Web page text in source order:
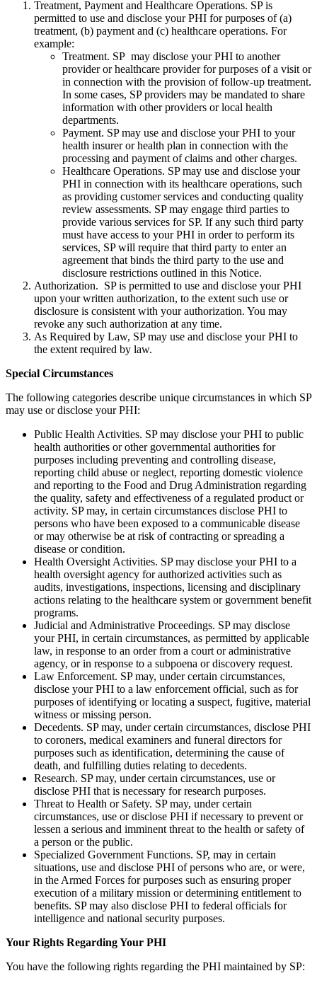
Treatment, Payment and Healthcare Operations. SP is
permitted to use and disclose your PHI for purposes of (a)
treatment, (b) payment and (c) healthcare operations. For
example:
Treatment. SP may disclose your PHI to another
provider or healthcare provider for purposes of a visit or
in connection with the provision of follow-up treatment.
In some cases, SP providers may be mandated to share
information with other providers or local health
departments.
Payment. SP may use and disclose your PHI to your
health insurer or health plan in connection with the
processing and payment of claims and other charges.
Healthcare Operations. SP may use and disclose your
PHI in connection with its healthcare operations, such
as providing customer services and conducting quality
review assessments. SP may engage third parties to
provide various services for SP. If any such third party
must have access to your PHI in order to perform its
services, SP will require that third party to enter an
agreement that binds the third party to the use and
disclosure restrictions outlined in this Notice.
Authorization. SP is permitted to use and disclose your PHI
upon your written authorization, to the extent such use or
disclosure is consistent with your authorization. You may
revoke any such authorization at any time.
As Required by Law, SP may use and disclose your PHI to
the extent required by law.
Special Circumstances
The following categories describe unique circumstances in which SP
may use or disclose your PHI:
Public Health Activities. SP may disclose your PHI to public
health authorities or other governmental authorities for
purposes including preventing and controlling disease,
reporting child abuse or neglect, reporting domestic violence
and reporting to the Food and Drug Administration regarding
the quality, safety and effectiveness of a regulated product or
activity. SP may, in certain circumstances disclose PHI to
persons who have been exposed to a communicable disease
or may otherwise be at risk of contracting or spreading a
disease or condition.
Health Oversight Activities. SP may disclose your PHI to a
health oversight agency for authorized activities such as
audits, investigations, inspections, licensing and disciplinary
actions relating to the healthcare system or government benefit
programs.
Judicial and Administrative Proceedings. SP may disclose
your PHI, in certain circumstances, as permitted by applicable
law, in response to an order from a court or administrative
agency, or in response to a subpoena or discovery request.
Law Enforcement. SP may, under certain circumstances,
disclose your PHI to a law enforcement official, such as for
purposes of identifying or locating a suspect, fugitive, material
witness or missing person.
Decedents. SP may, under certain circumstances, disclose PHI
to coroners, medical examiners and funeral directors for
purposes such as identification, determining the cause of
death, and fulfilling duties relating to decedents.
Research. SP may, under certain circumstances, use or
disclose PHI that is necessary for research purposes.
Threat to Health or Safety. SP may, under certain
circumstances, use or disclose PHI if necessary to prevent or
lessen a serious and imminent threat to the health or safety of
a person or the public.
Specialized Government Functions. SP, may in certain
situations, use and disclose PHI of persons who are, or were,
in the Armed Forces for purposes such as ensuring proper
execution of a military mission or determining entitlement to
benefits. SP may also disclose PHI to federal officials for
intelligence and national security purposes.
Your Rights Regarding Your PHI
You have the following rights regarding the PHI maintained by SP: